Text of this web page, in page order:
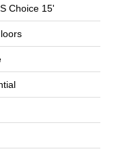
Choice 15'